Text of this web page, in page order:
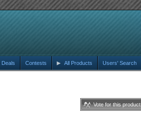
Users' Search
All Products
Contests
Deals
Vote for this product